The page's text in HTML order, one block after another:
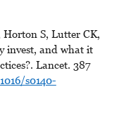
S, Lutter CK,
invest, and what it
Lancet. 387
s0140-